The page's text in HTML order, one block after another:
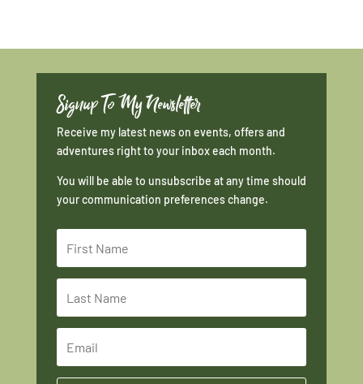
Signup To My Newsletter
Receive my latest news on events, offers and
adventures right to your inbox each month.
You will be able to unsubscribe at any time should
your communication preferences change.